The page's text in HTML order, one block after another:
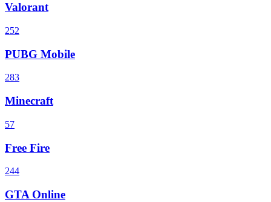
Valorant
252
PUBG Mobile
283
Minecraft
57
Free Fire
244
GTA Online